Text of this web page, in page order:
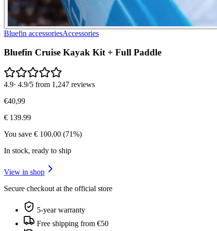
Bluefin accessoriesAccessories
Bluefin Cruise Kayak Kit + Full Paddle
4.9· 4.9/5 from 1,247 reviews
€40,99
€ 139.99
You save € 100.00 (71%)
In stock, ready to ship
View in shop
Secure checkout at the official store
5-year warranty
Free shipping from €50